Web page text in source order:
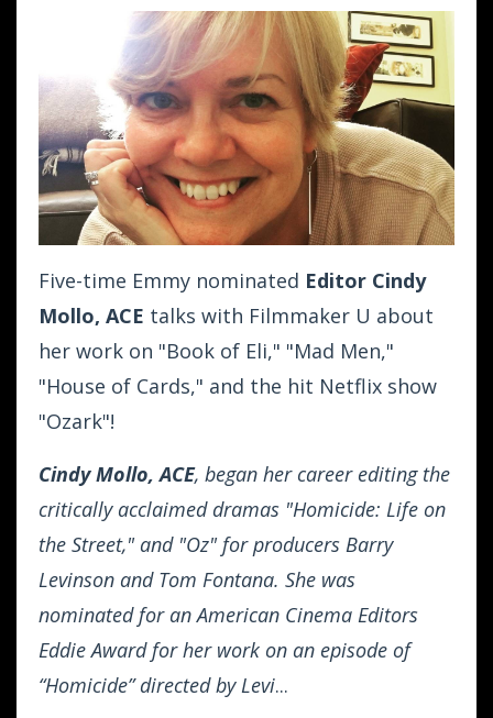
Five-time Emmy nominated Editor Cindy
Mollo, ACE talks with Filmmaker U about
her work on "Book of Eli," "Mad Men,"
"House of Cards," and the hit Netflix show
"Ozark"!
Cindy Mollo, ACE, began her career editing the
critically acclaimed dramas "Homicide: Life on
the Street," and "Oz" for producers Barry
Levinson and Tom Fontana. She was
nominated for an American Cinema Editors
Eddie Award for her work on an episode of
“Homicide” directed by Levi...